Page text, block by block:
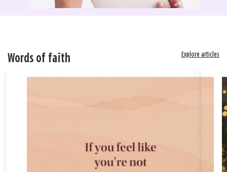
Words of faith Explore articles